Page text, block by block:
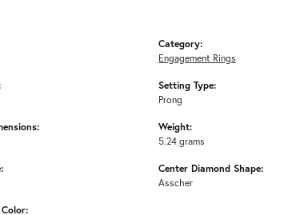
Category:
Engagement Rings
Setting Type:
Prong
Weight:
5.24 grams
Center Diamond Shape:
Asscher